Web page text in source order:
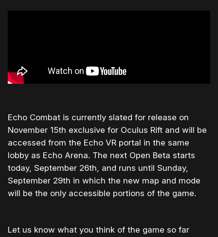
Echo Combat is currently slated for release on
November 15th exclusive for Oculus Rift and will be
accessed from the Echo VR portal in the same
lobby as Echo Arena. The next Open Beta starts
today, September 26th, and runs until Sunday,
September 29th in which the new map and mode
will be the only accessible portions of the game.
Let us know what you think of the game so far